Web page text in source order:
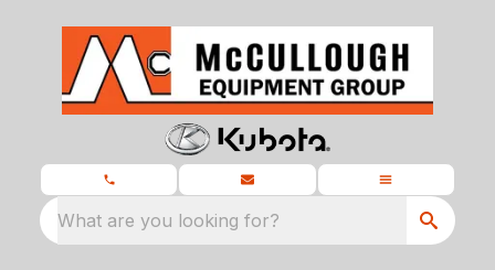
What are you looking for?